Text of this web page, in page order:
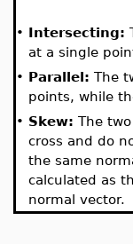
• Intersecting:
at a single
• Parallel: The
points, while
• Skew: The
cross and do
the same
calculated as
normal vector.